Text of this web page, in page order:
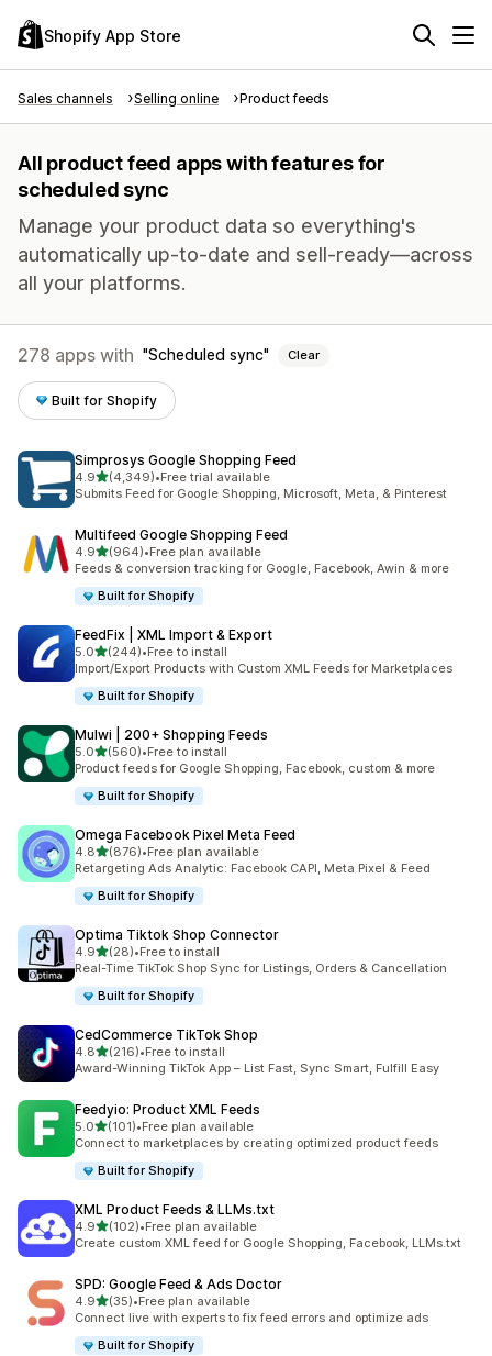
Shopify App Store
Sales channels Selling online Product feeds
All product feed apps with features for
scheduled sync
Manage your product data so everything's
automatically up-to-date and sell-ready—across
all your platforms.
278 apps with Scheduled sync Clear
Built for Shopify
Simprosys Google Shopping Feed
4.9out of 5 stars
(4,349)
4349 total reviews
•Free trial available
Submits Feed for Google Shopping, Microsoft, Meta, & Pinterest
Multifeed Google Shopping Feed
4.9out of 5 stars
(964)
964 total reviews
•Free plan available
Feeds & conversion tracking for Google, Facebook, Awin & more
Built for Shopify
FeedFix | XML Import & Export
5.0out of 5 stars
(244)
244 total reviews
•Free to install
Import/Export Products with Custom XML Feeds for Marketplaces
Built for Shopify
Mulwi | 200+ Shopping Feeds
5.0out of 5 stars
(560)
560 total reviews
•Free to install
Product feeds for Google Shopping, Facebook, custom & more
Built for Shopify
Omega Facebook Pixel Meta Feed
4.8out of 5 stars
(876)
876 total reviews
•Free plan available
Retargeting Ads Analytic: Facebook CAPI, Meta Pixel & Feed
Built for Shopify
Optima Tiktok Shop Connector
4.9out of 5 stars
(28)
28 total reviews
•Free to install
Real-Time TikTok Shop Sync for Listings, Orders & Cancellation
Built for Shopify
CedCommerce TikTok Shop
4.8out of 5 stars
(216)
216 total reviews
•Free to install
Award-Winning TikTok App – List Fast, Sync Smart, Fulfill Easy
Feedyio: Product XML Feeds
5.0out of 5 stars
(101)
101 total reviews
•Free plan available
Connect to marketplaces by creating optimized product feeds
Built for Shopify
XML Product Feeds & LLMs.txt
4.9out of 5 stars
(102)
102 total reviews
•Free plan available
Create custom XML feed for Google Shopping, Facebook, LLMs.txt
SPD: Google Feed & Ads Doctor
4.9out of 5 stars
(35)
35 total reviews
•Free plan available
Connect live with experts to fix feed errors and optimize ads
Built for Shopify